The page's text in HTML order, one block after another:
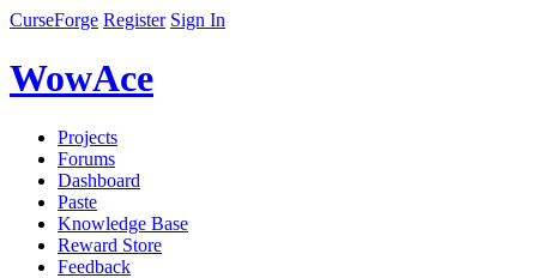
CurseForge Register Sign In
WowAce
Projects
Forums
Dashboard
Paste
Knowledge Base
Reward Store
Feedback